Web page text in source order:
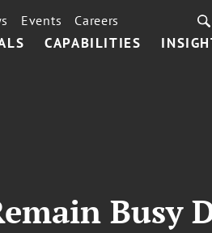
CAPABILITIES
Events Careers
Busy